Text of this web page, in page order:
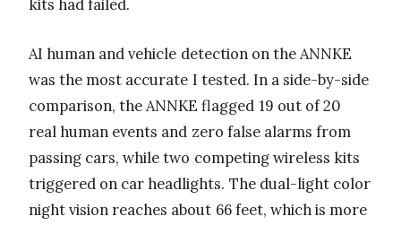
kits had failed.
AI human and vehicle detection on the ANNKE
was the most accurate I tested. In a side-by-side
comparison, the ANNKE flagged 19 out of 20
real human events and zero false alarms from
passing cars, while two competing wireless kits
triggered on car headlights. The dual-light color
night vision reaches about 66 feet, which is more